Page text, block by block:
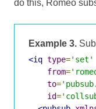
do this, Romeo
Example 3.
<iq type='set'
from=
to=
id=